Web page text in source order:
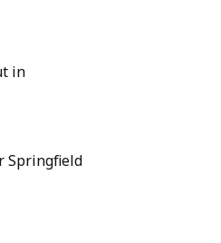
in
Springfield